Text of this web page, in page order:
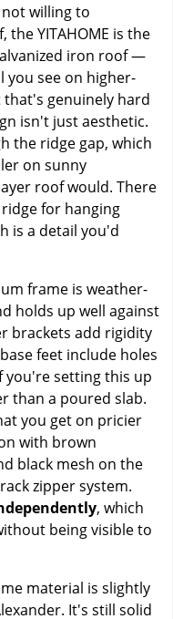
willing to
YITAHOME is the
iron roof —
see on higher-
genuinely hard
isn't just aesthetic.
the ridge gap, which
on sunny
roof would. There
for hanging
is a detail you'd
frame is weather-
holds up well against
brackets add rigidity
feet include holes
setting this up
than a poured slab.
you get on pricier
with brown
black mesh on the
zipper system.
, which
being visible to
material is slightly
It's still solid